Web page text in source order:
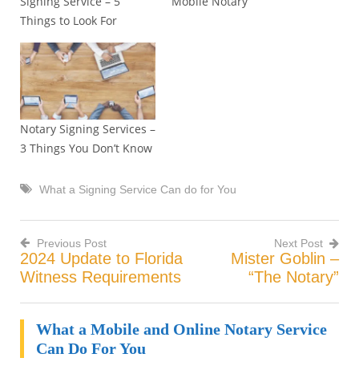
Things to Look For
Notary Signing Services –
3 Things You Don’t Know
What a Signing Service Can do for You
Post
navigation
Previous Post
2024 Update to Florida
Witness Requirements
Next Post
Mister Goblin –
“The Notary”
What a Mobile and Online Notary Service
Can Do For You